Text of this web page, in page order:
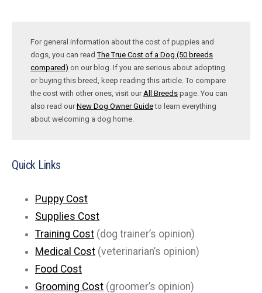
For general information about the cost of puppies and
dogs, you can readThe True Cost of a Dog (50 breeds
compared) on our blog. If you are serious about adopting
or buying this breed, keep reading this article. To compare
the cost with other ones, visit ourAll Breeds page. You can
also read ourNew Dog Owner Guideto learn everything
about welcoming a dog home.
Quick Links
Puppy Cost
Supplies Cost
Training Cost (dog trainer’s opinion)
Medical Cost (veterinarian’s opinion)
Food Cost
Grooming Cost (groomer’s opinion)